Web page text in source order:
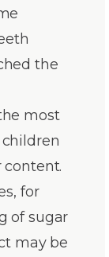
the
most
content.
for
of sugar
may be